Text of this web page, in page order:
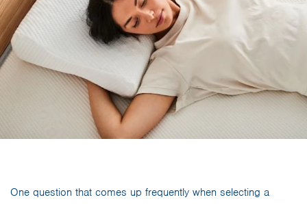
One question that comes up frequently when selecting a